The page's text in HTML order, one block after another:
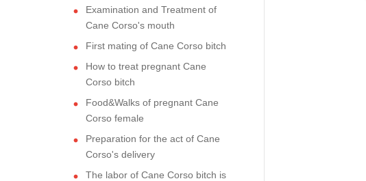
Examination and Treatment of
Cane Corso's mouth
First mating of Cane Corso bitch
How to treat pregnant Cane
Corso bitch
Food&Walks of pregnant Cane
Corso female
Preparation for the act of Cane
Corso's delivery
The labor of Cane Corso bitch is